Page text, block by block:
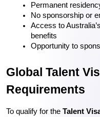
Permanent
No sponsorship or
Access to
benefits
Opportunity to
Global Talent
Requirements
To qualify for the Talent